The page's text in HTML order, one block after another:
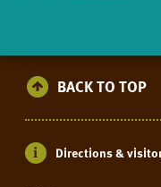
BACK TO TOP
Directions &